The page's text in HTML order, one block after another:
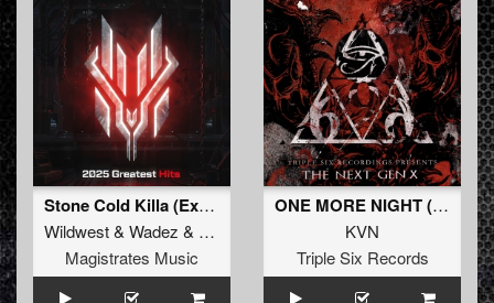
Stone Cold Killa (Extended Mix)
Wildwest& Wadez & KVN
Magistrates Music
ONE MORE NIGHT (Original Mix)
KVN
Triple Six Records